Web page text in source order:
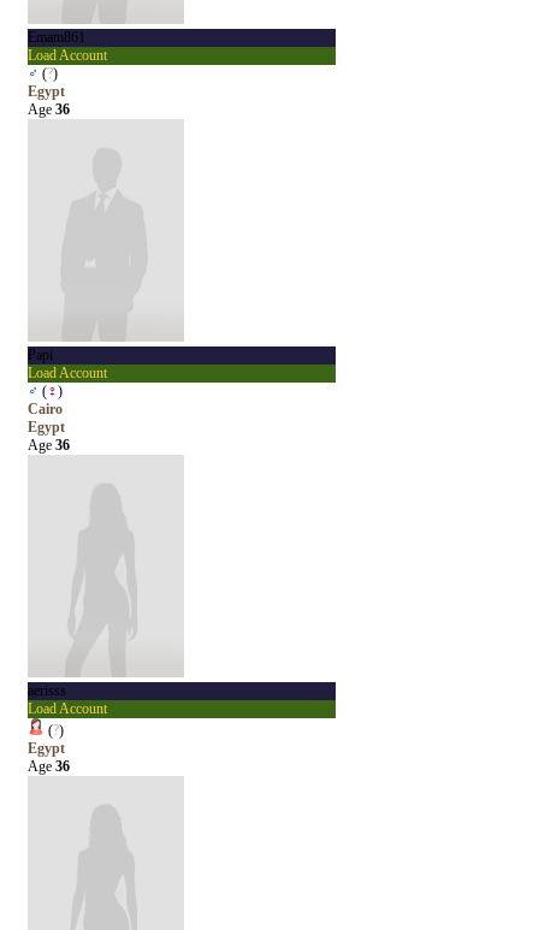
Emam861
Load Account
♂ (?)
Egypt
Age 36
Papi
Load Account
♂ (♀)
Cairo
Egypt
Age 36
aerisss
Load Account
(?)
Egypt
Age 36